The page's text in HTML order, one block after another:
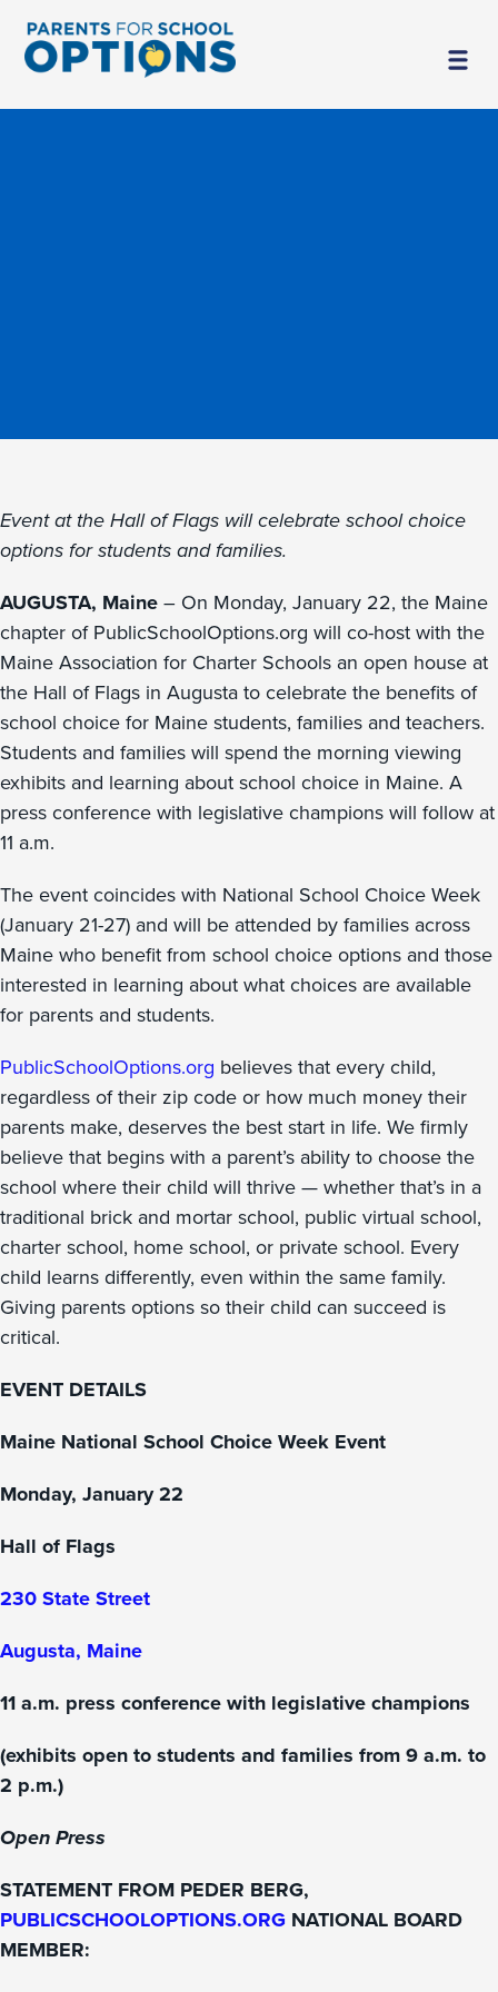
Event at the Hall of Flags will celebrate school choice
options for students and families.
AUGUSTA, Maine– On Monday, January 22, the Maine
chapter of PublicSchoolOptions.org will co-host with the
Maine Association for Charter Schools an open house at
the Hall of Flags in Augusta to celebrate the benefits of
school choice for Maine students, families and teachers.
Students and families will spend the morning viewing
exhibits and learning about school choice in Maine. A
press conference with legislative champions will follow at
11 a.m.
The event coincides with National School Choice Week
(January 21-27) and will be attended by families across
Maine who benefit from school choice options and those
interested in learning about what choices are available
for parents and students.
PublicSchoolOptions.org believes that every child,
regardless of their zip code or how much money their
parents make, deserves the best start in life. We firmly
believe that begins with a parent’s ability to choose the
school where their child will thrive — whether that’s in a
traditional brick and mortar school, public virtual school,
charter school, home school, or private school. Every
child learns differently, even within the same family.
Giving parents options so their child can succeed is
critical.
EVENT DETAILS
Maine National School Choice Week Event
Monday, January 22
Hall of Flags
230 State Street
Augusta, Maine
11 a.m. press conference with legislative champions
(exhibits open to students and families from 9 a.m. to
2 p.m.)
Open Press
STATEMENT FROM PEDER BERG,
PUBLICSCHOOLOPTIONS.ORG NATIONAL BOARD
MEMBER: